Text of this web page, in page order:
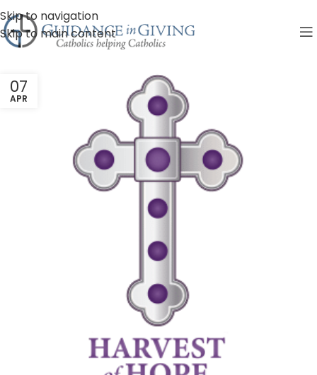
Skip to navigation
Skip to main content
07
APR